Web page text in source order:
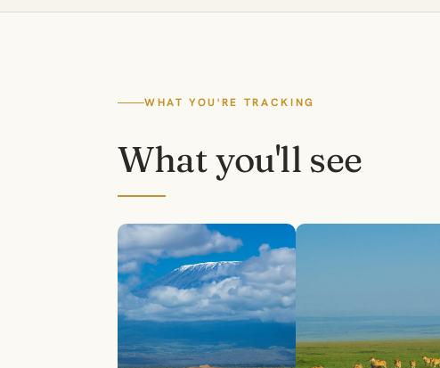
WHAT YOU'RE TRACKING
What you'll see